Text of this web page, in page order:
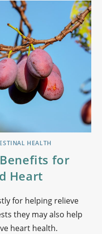
HEALTH
for
Heart
for helping relieve
they may also help
heart health.